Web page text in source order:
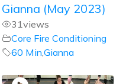
Gianna (May 2023)
31views
Core Fire Conditioning
60 Min,Gianna